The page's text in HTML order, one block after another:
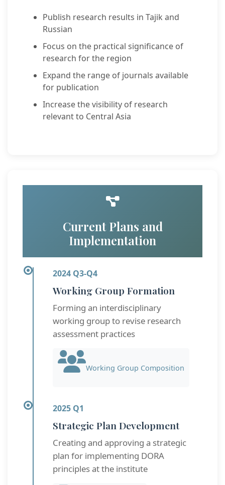
Publish research results in Tajik and
Russian
Focus on the practical significance of
research for the region
Expand the range of journals available
for publication
Increase the visibility of research
relevant to Central Asia
Current Plans and
Implementation
2024 Q3-Q4
Working Group Formation
Forming an interdisciplinary
working group to revise research
assessment practices
Working Group Composition
2025 Q1
Strategic Plan Development
Creating and approving a strategic
plan for implementing DORA
principles at the institute